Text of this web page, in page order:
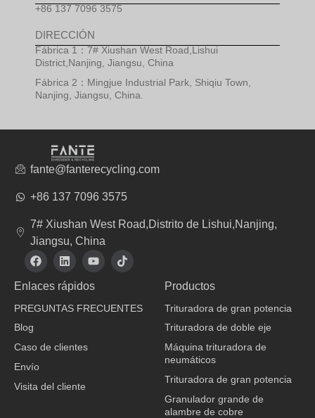
+86 137 7096 3575
DIRECCIÓN
Fábrica 1：7# Xiushan West Road,Lishui
District,Nanjing, Jiangsu, China
Fábrica 2：Mingjue Industrial Park, Shiqiu Town,
Nanjing, Jiangsu, China.
fante@fanterecycling.com
+86 137 7096 3575
7# Xiushan West Road,Distrito de Lishui,Nanjing,
Jiangsu, China
F
a
e
o
L
i
n
k
d
Y
o
t
b
T
i
k
Enlaces rápidos
PREGUNTAS FRECUENTES
Blog
Caso de clientes
Envío
Visita del cliente
Productos
Trituradora de gran potencia
Trituradora de doble eje
Máquina trituradora de
neumáticos
Trituradora de gran potencia
Granulador grande de
alambre de cobre